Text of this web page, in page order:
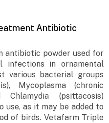
Antibiotic
antibiotic powder used for
in ornamental
various bacterial groups
Mycoplasma (chronic
(psittacosis)
use, as it may be added to
of birds. Vetafarm Triple